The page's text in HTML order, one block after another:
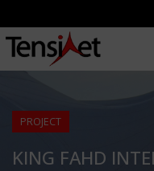
PROJECT
KING FAHD